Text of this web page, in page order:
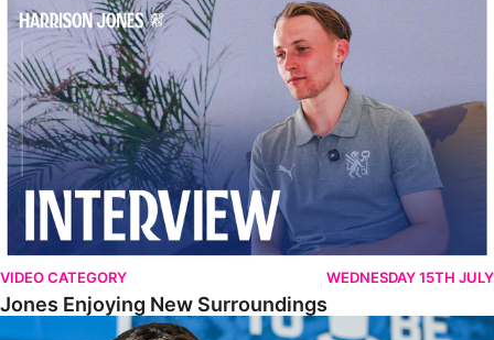
VIDEO CATEGORY WEDNESDAY 15TH JULY
Jones Enjoying New Surroundings
O'Connor Pleased To Be Back At Posh